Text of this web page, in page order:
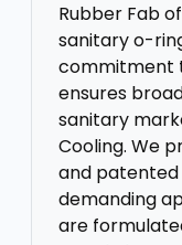
Rubber Fab
sanitary o-
commitment
ensures
sanitary
Cooling. We
and patented
demanding
are